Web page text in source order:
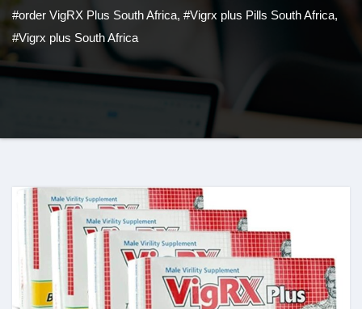
#order VigRX Plus South Africa, #Vigrx plus Pills South Africa,
#Vigrx plus South Africa